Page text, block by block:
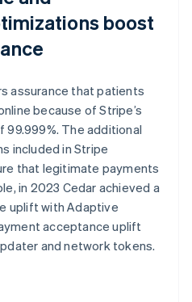
boost
assurance that patients
because of Stripe’s
The additional
included in Stripe
that legitimate payments
in 2023 Cedar achieved a
uplift with Adaptive
acceptance uplift
and network tokens.